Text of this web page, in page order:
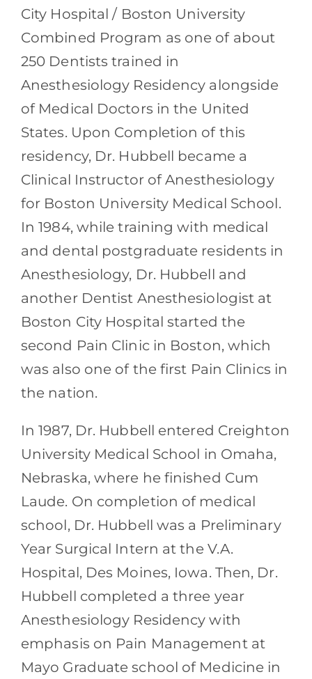
City Hospital / Boston University
Combined Program as one of about
250 Dentists trained in
Anesthesiology Residency alongside
of Medical Doctors in the United
States. Upon Completion of this
residency, Dr. Hubbell became a
Clinical Instructor of Anesthesiology
for Boston University Medical School.
In 1984, while training with medical
and dental postgraduate residents in
Anesthesiology, Dr. Hubbell and
another Dentist Anesthesiologist at
Boston City Hospital started the
second Pain Clinic in Boston, which
was also one of the first Pain Clinics in
the nation.
In 1987, Dr. Hubbell entered Creighton
University Medical School in Omaha,
Nebraska, where he finished Cum
Laude. On completion of medical
school, Dr. Hubbell was a Preliminary
Year Surgical Intern at the V.A.
Hospital, Des Moines, Iowa. Then, Dr.
Hubbell completed a three year
Anesthesiology Residency with
emphasis on Pain Management at
Mayo Graduate school of Medicine in